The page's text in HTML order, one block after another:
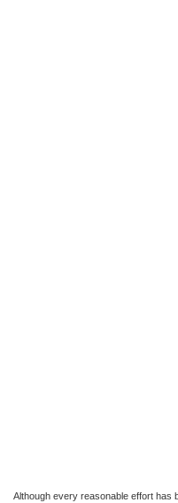
Although every reasonable effort has